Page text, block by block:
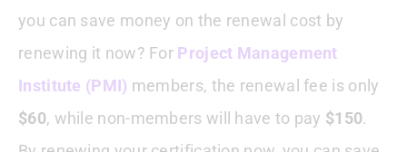
you can save money on the renewal cost by
renewing it now? For Project Management
Institute (PMI) members, the renewal fee is only
$60, while non-members will have to pay $150.